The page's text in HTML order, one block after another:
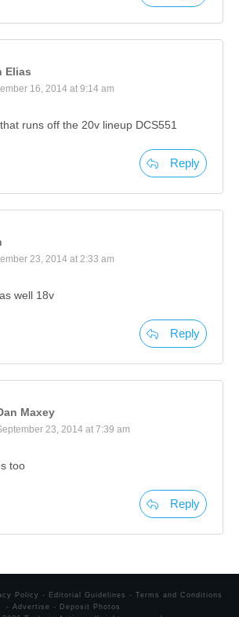
Elias
16, 2014 at 9:14 am
runs off the 20v lineup DCS551
Reply
23, 2014 at 2:33 am
well 18v
Reply
Maxey
23, 2014 at 7:39 am
too
Reply
Policy - Editorial Guidelines - Terms and Conditions
- Advertise -
Deposit Photos